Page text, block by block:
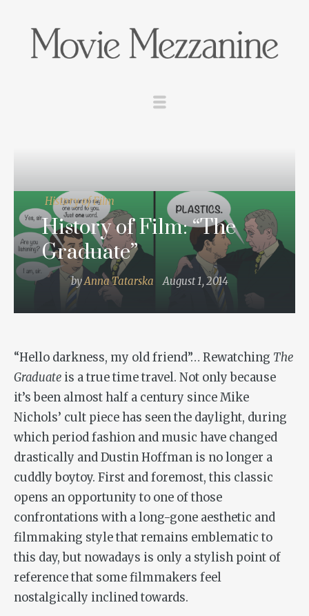
History of Film
History of Film: “The
Graduate”
byAnna Tatarska August 1, 2014
“Hello darkness, my old friend”… Rewatching The
Graduate is a true time travel. Not only because
it’s been almost half a century since Mike
Nichols’ cult piece has seen the daylight, during
which period fashion and music have changed
drastically and Dustin Hoffman is no longer a
cuddly boytoy. First and foremost, this classic
opens an opportunity to one of those
confrontations with a long-gone aesthetic and
filmmaking style that remains emblematic to
this day, but nowadays is only a stylish point of
reference that some filmmakers feel
nostalgically inclined towards.